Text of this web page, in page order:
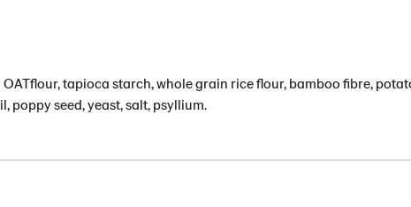
tapioca starch, whole grain rice flour, bamboo fibre,
poppy seed, yeast, salt, psyllium.